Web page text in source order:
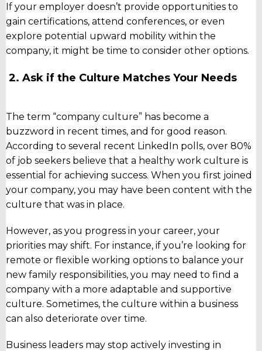
If your employer doesn’t provide opportunities to
gain certifications, attend conferences, or even
explore potential upward mobility within the
company, it might be time to consider other options.
2. Ask if the Culture Matches Your Needs
The term “company culture” has become a
buzzword in recent times, and for good reason.
According to several recent LinkedIn polls, over 80%
of job seekers believe that a healthy work culture is
essential for achieving success. When you first joined
your company, you may have been content with the
culture that was in place.
However, as you progress in your career, your
priorities may shift. For instance, if you’re looking for
remote or flexible working options to balance your
new family responsibilities, you may need to find a
company with a more adaptable and supportive
culture. Sometimes, the culture within a business
can also deteriorate over time.
Business leaders may stop actively investing in